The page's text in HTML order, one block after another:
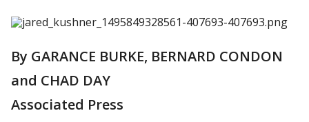
By GARANCE BURKE, BERNARD CONDON
and CHAD DAY
Associated Press